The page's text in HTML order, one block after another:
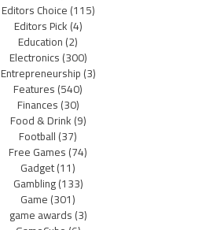
Editors Choice(115)
Editors Pick(4)
Education(2)
Electronics(300)
Entrepreneurship(3)
Features(540)
Finances(30)
Food & Drink(9)
Football(37)
Free Games(74)
Gadget(11)
Gambling(133)
Game(301)
game awards(3)